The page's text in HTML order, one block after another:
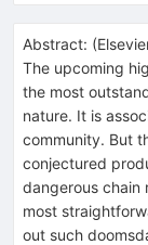
Abstract: (
The upcoming
the most
nature. It is
community. But
conjectured
dangerous chain
most
out such